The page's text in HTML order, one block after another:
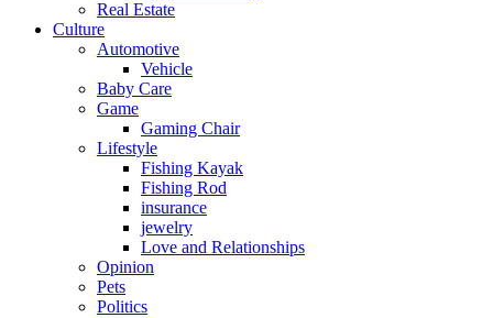
Real Estate
Culture
Automotive
Vehicle
Baby Care
Game
Gaming Chair
Lifestyle
Fishing Kayak
Fishing Rod
insurance
jewelry
Love and Relationships
Opinion
Pets
Politics